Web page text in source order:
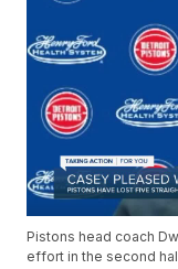
Pistons head coach
effort in the second